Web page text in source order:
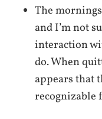
The
and I’m not
interaction
do. When
appears that
recognizable